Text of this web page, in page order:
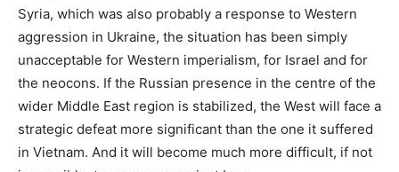
Syria, which was also probably a response to Western
aggression in Ukraine, the situation has been simply
unacceptable for Western imperialism, for Israel and for
the neocons. If the Russian presence in the centre of the
wider Middle East region is stabilized, the West will face a
strategic defeat more significant than the one it suffered
in Vietnam. And it will become much more difficult, if not